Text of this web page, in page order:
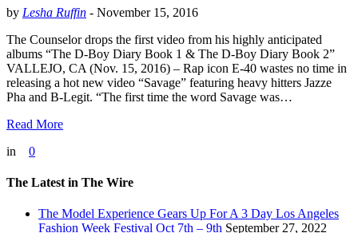
by Lesha Ruffin - November 15, 2016
The Counselor drops the first video from his highly anticipated
albums “The D-Boy Diary Book 1 & The D-Boy Diary Book 2”
VALLEJO, CA (Nov. 15, 2016) – Rap icon E-40 wastes no time in
releasing a hot new video “Savage” featuring heavy hitters Jazze
Pha and B-Legit. “The first time the word Savage was…
Read More
in
0
The Latest in The Wire
The Model Experience Gears Up For A 3 Day Los Angeles
Fashion Week Festival Oct 7th – 9th September 27, 2022